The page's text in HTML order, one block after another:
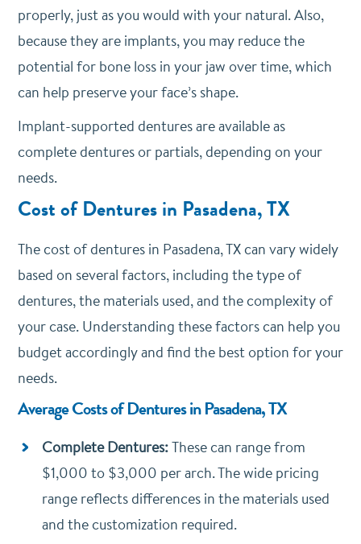
properly, just as you would with your natural. Also,
because they are implants, you may reduce the
potential for bone loss in your jaw over time, which
can help preserve your face’s shape.
Implant-supported dentures are available as
complete dentures or partials, depending on your
needs.
Cost of Dentures in Pasadena, TX
The cost of dentures in Pasadena, TX can vary widely
based on several factors, including the type of
dentures, the materials used, and the complexity of
your case. Understanding these factors can help you
budget accordingly and find the best option for your
needs.
Average Costs of Dentures in Pasadena, TX
Complete Dentures:These can range from
$1,000 to $3,000 per arch. The wide pricing
range reflects differences in the materials used
and the customization required.